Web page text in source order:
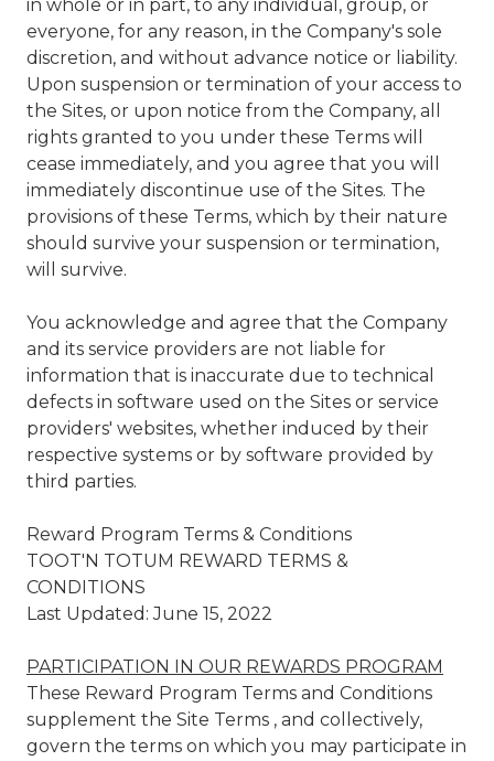
in whole or in part, to any individual, group, or
everyone, for any reason, in the Company's sole
discretion, and without advance notice or liability.
Upon suspension or termination of your access to
the Sites, or upon notice from the Company, all
rights granted to you under these Terms will
cease immediately, and you agree that you will
immediately discontinue use of the Sites. The
provisions of these Terms, which by their nature
should survive your suspension or termination,
will survive.
You acknowledge and agree that the Company
and its service providers are not liable for
information that is inaccurate due to technical
defects in software used on the Sites or service
providers' websites, whether induced by their
respective systems or by software provided by
third parties.
Reward Program Terms & Conditions
TOOT'N TOTUM REWARD TERMS &
CONDITIONS
Last Updated: June 15, 2022
PARTICIPATION IN OUR REWARDS PROGRAM
These Reward Program Terms and Conditions
supplement the Site Terms , and collectively,
govern the terms on which you may participate in